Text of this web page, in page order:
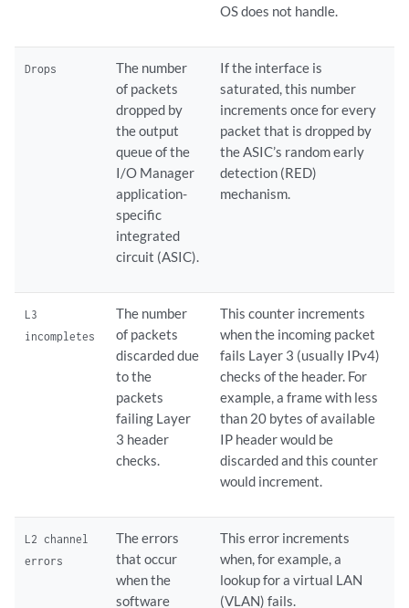
OS does not handle.
Drops
The number
of packets
dropped by
the output
queue of the
I/O Manager
application-
specific
integrated
circuit (ASIC).
If the interface is
saturated, this number
increments once for every
packet that is dropped by
the ASIC’s random early
detection (RED)
mechanism.
L3
incompletes
The number
of packets
discarded due
to the
packets
failing Layer
3 header
checks.
This counter increments
when the incoming packet
fails Layer 3 (usually IPv4)
checks of the header. For
example, a frame with less
than 20 bytes of available
IP header would be
discarded and this counter
would increment.
L2 channel
errors
The errors
that occur
when the
software
This error increments
when, for example, a
lookup for a virtual LAN
(VLAN) fails.